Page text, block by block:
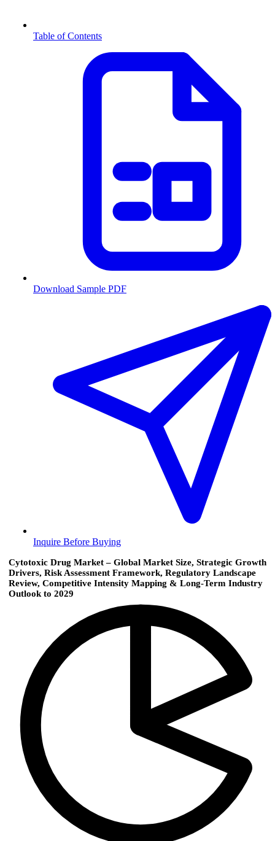
Table of Contents
Download Sample PDF
Inquire Before Buying
Cytotoxic Drug Market – Global Market Size, Strategic Growth
Drivers, Risk Assessment Framework, Regulatory Landscape
Review, Competitive Intensity Mapping & Long-Term Industry
Outlook to 2029